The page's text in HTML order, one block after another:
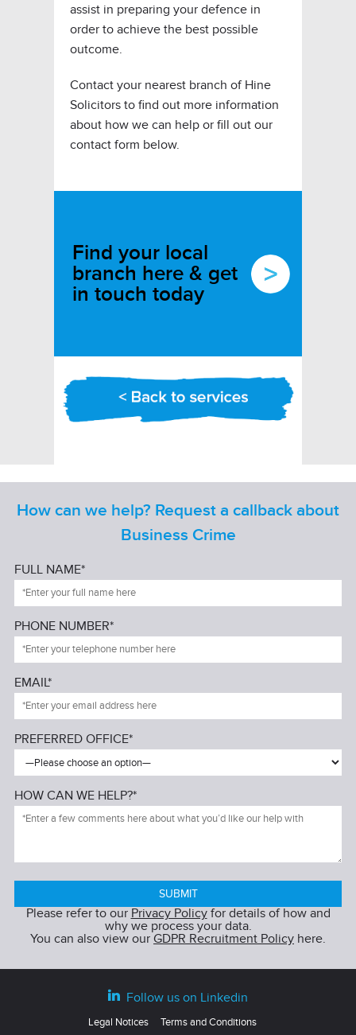
assist in preparing your defence in
order to achieve the best possible
outcome.
Contact your nearest branch of Hine
Solicitors to find out more information
about how we can help or fill out our
contact form below.
Find your local
branch here & get
in touch today
How can we help? Request a callback about
Business Crime
FULL NAME*
PHONE NUMBER*
EMAIL*
PREFERRED OFFICE*
HOW CAN WE HELP?*
Please refer to our Privacy Policyfor details of how and
why we process your data.
You can also view our GDPR Recruitment Policy here.
Follow us on Linkedin
Legal Notices
Terms and Conditions